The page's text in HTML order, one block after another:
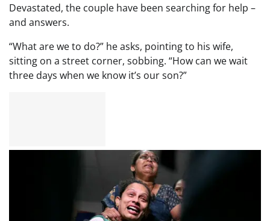
Devastated, the couple have been searching for help –
and answers.
“What are we to do?” he asks, pointing to his wife,
sitting on a street corner, sobbing. “How can we wait
three days when we know it’s our son?”